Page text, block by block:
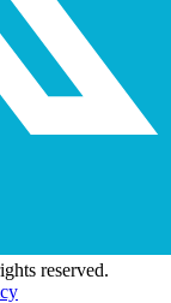
reserved.